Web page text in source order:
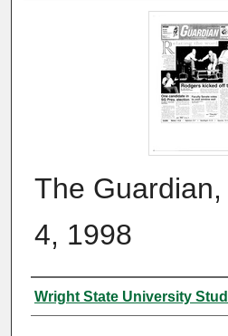
The
4, 1998
Authors
Wright State University